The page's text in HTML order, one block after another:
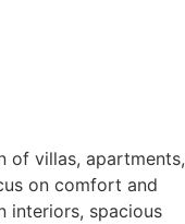
of villas, apartments,
on comfort and
interiors, spacious